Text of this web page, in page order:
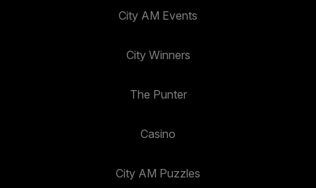
City AM Events
City Winners
The Punter
Casino
City AM Puzzles